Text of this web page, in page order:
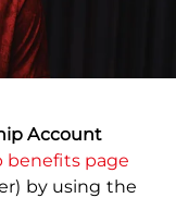
Account
benefits page
by using the